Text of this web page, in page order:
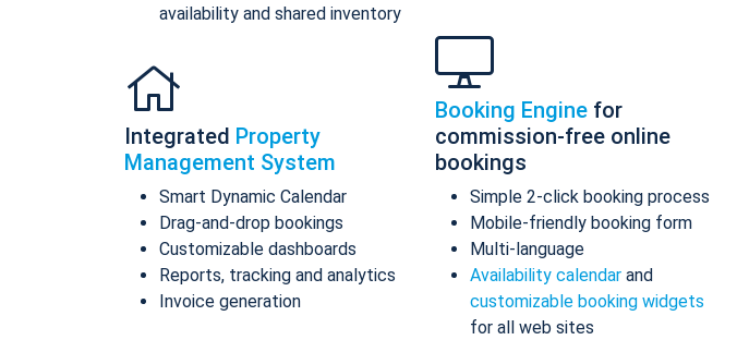
availability and shared inventory
Integrated Property
Management System
Smart Dynamic Calendar
Drag-and-drop bookings
Customizable dashboards
Reports, tracking and analytics
Invoice generation
Booking Engine for
commission-free online
bookings
Simple 2-click booking process
Mobile-friendly booking form
Multi-language
Availability calendar and
customizable booking widgets
for all web sites